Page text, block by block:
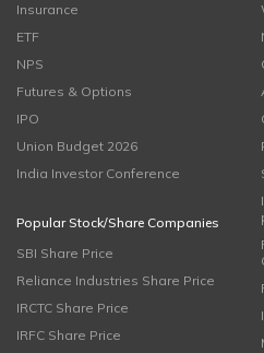
Insurance
ETF
NPS
Futures & Options
IPO
Union Budget 2026
India Investor Conference
Popular Stock/Share Companies
SBI Share Price
Reliance Industries Share Price
IRCTC Share Price
IRFC Share Price